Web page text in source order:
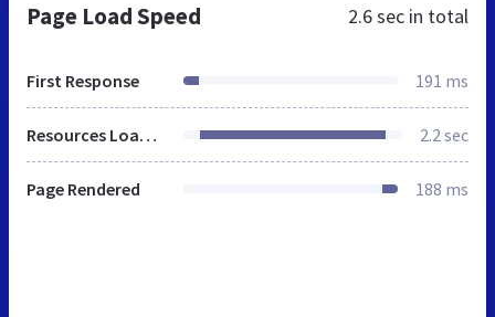
Page Load Speed 2.6 sec in total
First Response 191 ms
Resources Loaded 2.2 sec
Page Rendered 188 ms